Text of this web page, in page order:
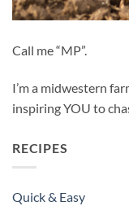
Call me “MP”.
I’m a midwestern
inspiring YOU to
RECIPES
Quick & Easy